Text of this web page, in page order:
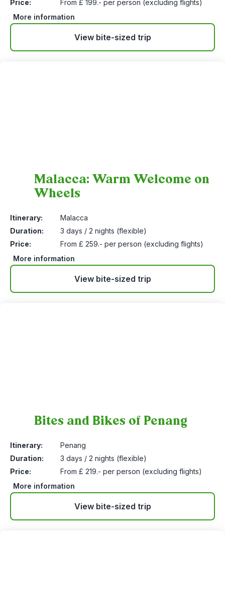
Price:
From £ 199.- per person (excluding flights)
More information
View bite-sized trip
Malacca: Warm Welcome on
Wheels
Itinerary:
Malacca
Duration:
3 days / 2 nights (flexible)
Price:
From £ 259.- per person (excluding flights)
More information
View bite-sized trip
Bites and Bikes of Penang
Itinerary:
Penang
Duration:
3 days / 2 nights (flexible)
Price:
From £ 219.- per person (excluding flights)
More information
View bite-sized trip